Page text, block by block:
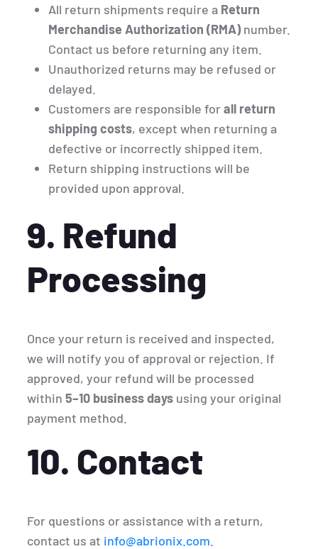
All return shipments require a Return
Merchandise Authorization (RMA)number.
Contact us before returning any item.
Unauthorized returns may be refused or
delayed.
Customers are responsible forall return
shipping costs, except when returning a
defective or incorrectly shipped item.
Return shipping instructions will be
provided upon approval.
9. Refund
Processing
Once your return is received and inspected,
we will notify you of approval or rejection. If
approved, your refund will be processed
within5–10 business days using your original
payment method.
10. Contact
For questions or assistance with a return,
contact us at info@abrionix.com